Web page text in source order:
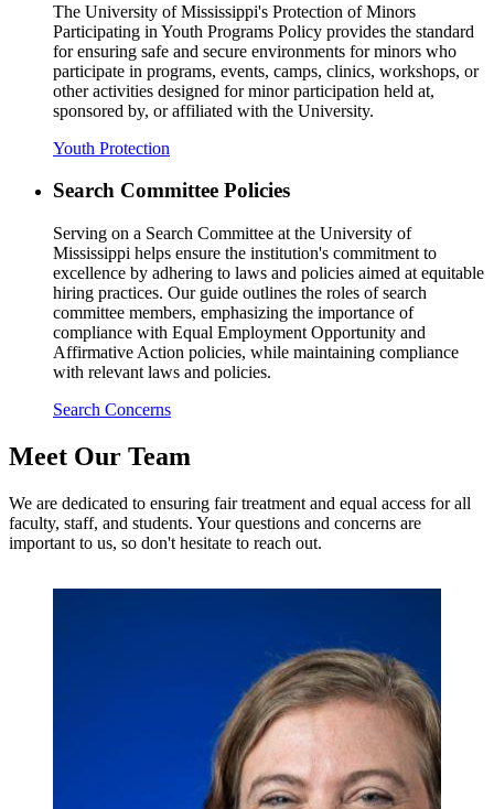
The University of Mississippi's Protection of Minors
Participating in Youth Programs Policy provides the standard
for ensuring safe and secure environments for minors who
participate in programs, events, camps, clinics, workshops, or
other activities designed for minor participation held at,
sponsored by, or affiliated with the University.
Youth Protection
Search Committee Policies
Serving on a Search Committee at the University of
Mississippi helps ensure the institution's commitment to
excellence by adhering to laws and policies aimed at equitable
hiring practices. Our guide outlines the roles of search
committee members, emphasizing the importance of
compliance with Equal Employment Opportunity and
Affirmative Action policies, while maintaining compliance
with relevant laws and policies.
Search Concerns
Meet Our Team
We are dedicated to ensuring fair treatment and equal access for all
faculty, staff, and students. Your questions and concerns are
important to us, so don't hesitate to reach out.